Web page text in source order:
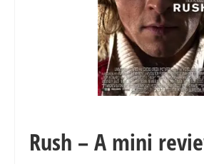
Sculpture
Commissions
Virtual Exhibition
Shop
Rush – A mini